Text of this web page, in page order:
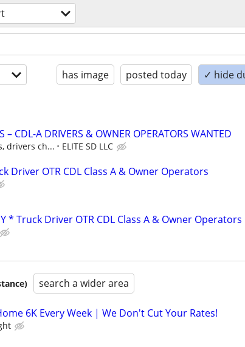
has image posted today ✓ hide
CDL-A DRIVERS & OWNER OPERATORS WANTED
drivers ch... ELITE SD LLC
Driver OTR CDL Class A & Owner Operators
* Truck Driver OTR CDL Class A & Owner Operators
search a wider area
6K Every Week | We Don't Cut Your Rates!